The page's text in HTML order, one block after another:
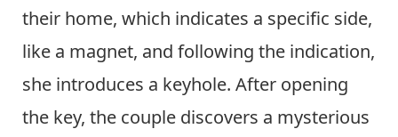
their home, which indicates a specific side,
like a magnet, and following the indication,
she introduces a keyhole. After opening
the key, the couple discovers a mysterious